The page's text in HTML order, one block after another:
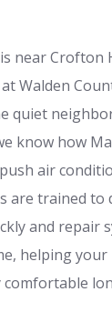
near Crofton
Walden
quiet
know how
air
are trained to
and repair
helping your